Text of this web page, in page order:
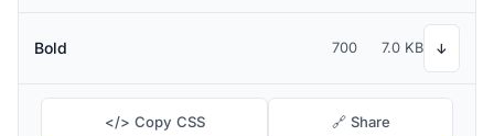
Bold 700 7.0 KB ↓
</> Copy CSS 🔗 Share